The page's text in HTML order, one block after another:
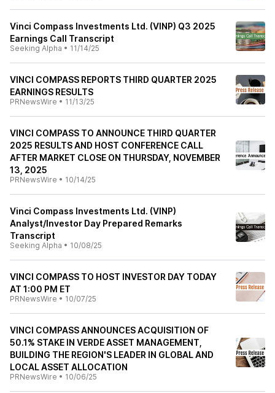
Vinci Compass Investments Ltd. (VINP) Q3 2025
Earnings Call Transcript
Seeking Alpha • 11/14/25
VINCI COMPASS REPORTS THIRD QUARTER 2025
EARNINGS RESULTS
PRNewsWire • 11/13/25
VINCI COMPASS TO ANNOUNCE THIRD QUARTER
2025 RESULTS AND HOST CONFERENCE CALL
AFTER MARKET CLOSE ON THURSDAY, NOVEMBER
13, 2025
PRNewsWire • 10/14/25
Vinci Compass Investments Ltd. (VINP)
Analyst/Investor Day Prepared Remarks
Transcript
Seeking Alpha • 10/08/25
VINCI COMPASS TO HOST INVESTOR DAY TODAY
AT 1:00 PM ET
PRNewsWire • 10/07/25
VINCI COMPASS ANNOUNCES ACQUISITION OF
50.1% STAKE IN VERDE ASSET MANAGEMENT,
BUILDING THE REGION'S LEADER IN GLOBAL AND
LOCAL ASSET ALLOCATION
PRNewsWire • 10/06/25